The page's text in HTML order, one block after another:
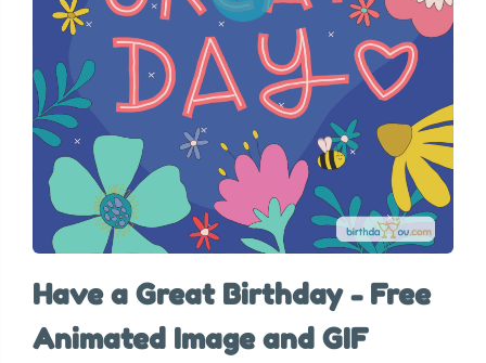
Have a Great Birthday - Free
Animated Image and GIF